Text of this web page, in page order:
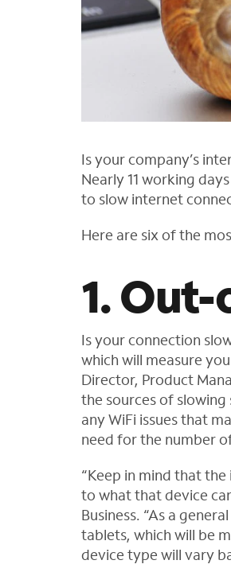
Is your company’s
Nearly 11 working
to slow internet
Here are six of the
1.
Is your connection
which will measure
Director, Product
the sources of
any WiFi issues that
need for the number
“Keep in mind that
to what that device
Business. “As a
tablets, which will be
device type will vary